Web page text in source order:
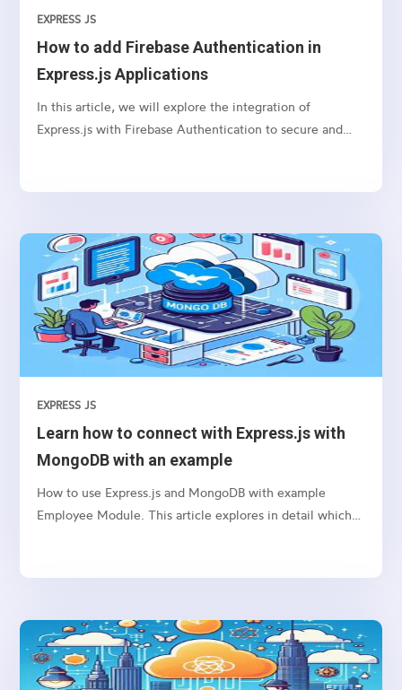
How to add Firebase Authentication in
Express.js Applications
EXPRESS JS
In this article, we will explore the integration of
Express.js with Firebase Authentication to secure and
Learn how to connect with Express.js with
MongoDB with an example
EXPRESS JS
How to use Express.js and MongoDB with example
Employee Module. This article explores in detail which